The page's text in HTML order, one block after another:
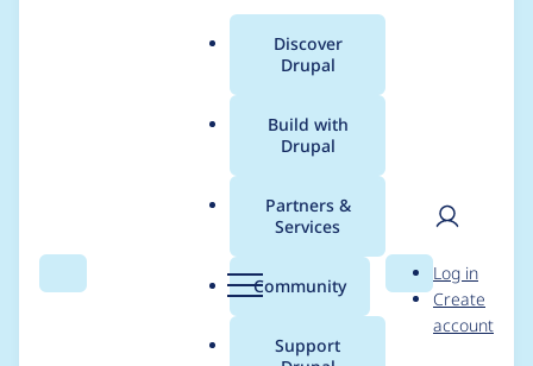
Search Menu
Main
menu
Discover
Drupal
Build with
Drupal
Partners &
Services
Community
Support
Search
User
Log in
Create
account
Breadcrumb
Contribution records
credited to
scott_euser